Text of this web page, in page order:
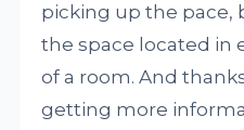
picking up the pace,
the space located in
of a room. And
getting more